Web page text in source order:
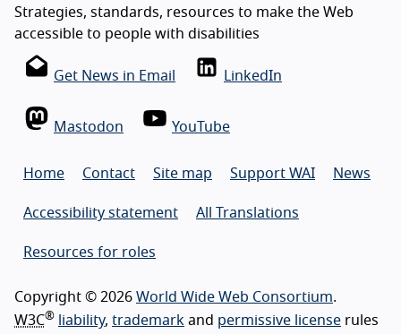
Strategies, standards, resources to make the Web
accessible to people with disabilities
Get News in Email LinkedIn
Mastodon YouTube
Home Contact Site map Support WAI News
Accessibility statement All Translations
Resources for roles
Copyright © 2026 World Wide Web Consortium.
W3C® liability, trademark and permissive license rules